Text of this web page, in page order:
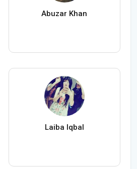
Abuzar Khan
Laiba Iqbal